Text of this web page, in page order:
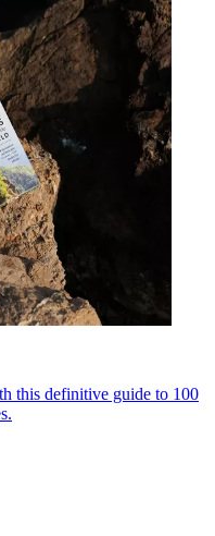
this definitive guide to 100